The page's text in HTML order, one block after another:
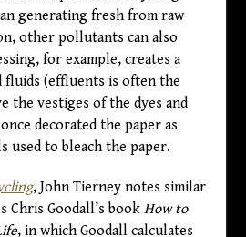
generating fresh from raw
other pollutants can also
for example, creates a
fluids (effluents is often the
the vestiges of the dyes and
decorated the paper as
used to bleach the paper.
, John Tierney notes similar
Chris Goodall’s book How to
, in which Goodall calculates